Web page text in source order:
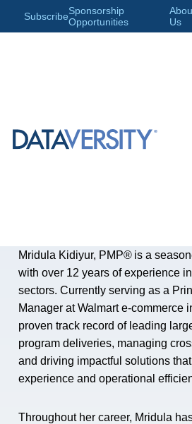
SubscribeSponsorship
Opportunities
Us
Mridula
Kidiyur
Mridula Dileepraj Kidiyur
Mridula Kidiyur, PMP® is a
with over 12 years of experience
sectors. Currently serving as a
Manager at Walmart e-commerce
proven track record of leading
program deliveries, managing
and driving impactful solutions
experience and operational
Throughout her career, Mridula